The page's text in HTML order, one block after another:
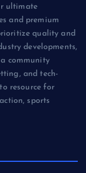
ultimate
and premium
quality and
developments,
community
and tech-
resource for
sports